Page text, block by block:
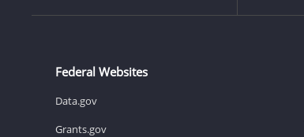
Federal Websites
Data.gov
Grants.gov